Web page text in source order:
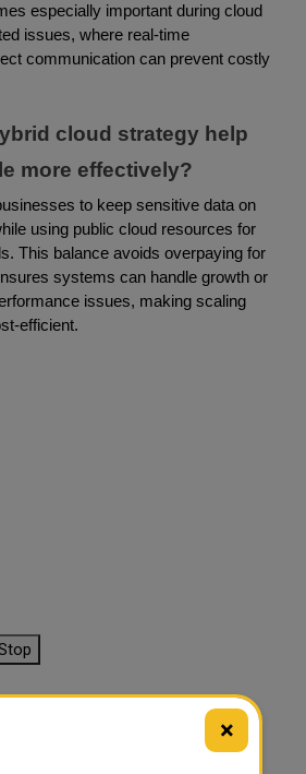
especially important during cloud
issues, where real-time
communication can prevent costly
cloud strategy help
more effectively?
to keep sensitive data on
using public cloud resources for
This balance avoids overpaying for
systems can handle growth or
issues, making scaling
efficient.
×